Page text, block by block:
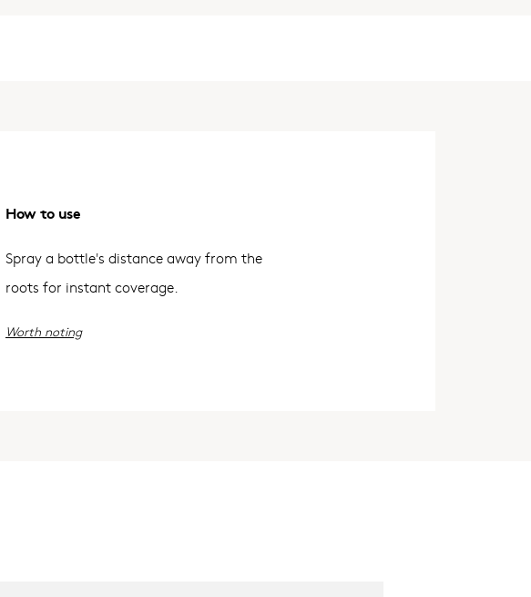
How to use
Spray a bottle's distance away from the
roots for instant coverage.
Worth noting